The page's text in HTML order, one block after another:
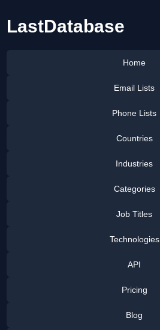
LastDatabase
Home
Email Lists
Phone Lists
Countries
Industries
Categories
Job Titles
Technologies
API
Pricing
Blog